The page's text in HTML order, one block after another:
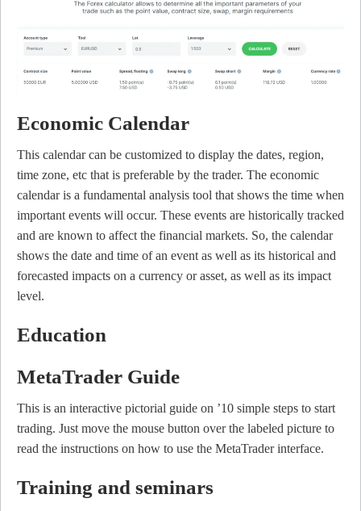
Economic Calendar
This calendar can be customized to display the dates, region,
time zone, etc that is preferable by the trader. The economic
calendar is a fundamental analysis tool that shows the time when
important events will occur. These events are historically tracked
and are known to affect the financial markets. So, the calendar
shows the date and time of an event as well as its historical and
forecasted impacts on a currency or asset, as well as its impact
level.
Education
MetaTrader Guide
This is an interactive pictorial guide on ’10 simple steps to start
trading. Just move the mouse button over the labeled picture to
read the instructions on how to use the MetaTrader interface.
Training and seminars